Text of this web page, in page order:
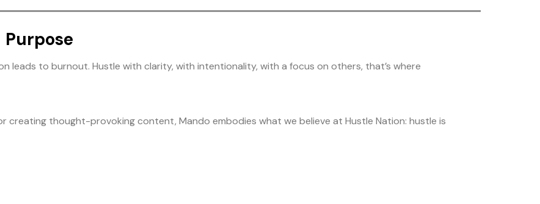
leads to burnout. Hustle with clarity, with intentionality, with a focus on others, that’s where
creating thought-provoking content, Mando embodies what we believe at Hustle Nation: hustle is